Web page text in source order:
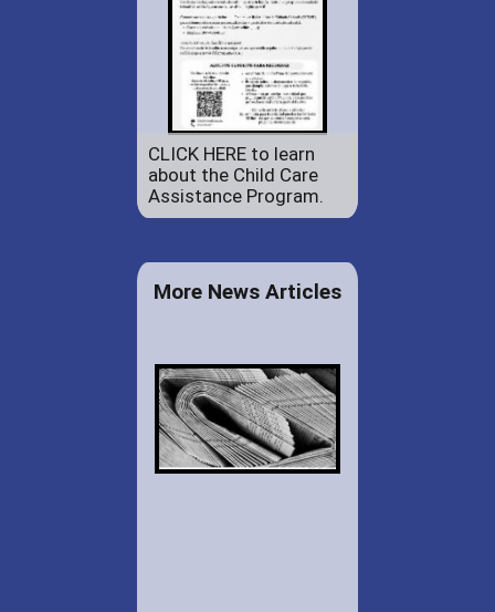
CLICK HERE to learn
about the Child Care
Assistance Program.
More News Articles